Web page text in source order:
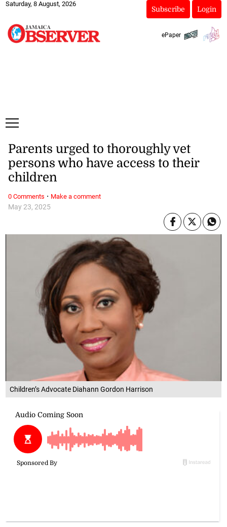
Saturday, 8 August, 2026
Subscribe Login
ePaper
Children’s Advocate Diahann Gordon Harrison
May 23, 2025
Parents urged to thoroughly vet
persons who have access to their
children
0 Comments · Make a comment